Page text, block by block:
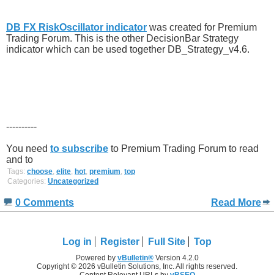
DB FX RiskOscillator indicator was created for Premium
Trading Forum. This is the other DecisionBar Strategy
indicator which can be used together DB_Strategy_v4.6.
----------
You need to subscribe to Premium Trading Forum to read
and to
Tags: choose elite hot premium top
Categories: Uncategorized
0 Comments Read More
Log in Register Full Site Top
Powered by vBulletin®Version 4.2.0
Copyright © 2026 vBulletin Solutions, Inc. All rights reserved.